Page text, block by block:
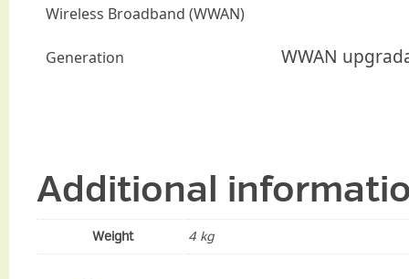
Wireless Broadband (WWAN)
Generation WWAN
Additional
Weight 4 kg